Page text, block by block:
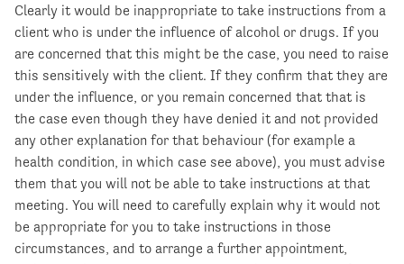
Clearly it would be inappropriate to take instructions from a
client who is under the influence of alcohol or drugs. If you
are concerned that this might be the case, you need to raise
this sensitively with the client. If they confirm that they are
under the influence, or you remain concerned that that is
the case even though they have denied it and not provided
any other explanation for that behaviour (for example a
health condition, in which case see above), you must advise
them that you will not be able to take instructions at that
meeting. You will need to carefully explain why it would not
be appropriate for you to take instructions in those
circumstances, and to arrange a further appointment,